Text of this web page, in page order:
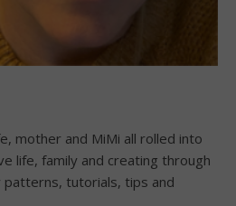
mother and MiMi all rolled into
life, family and creating through
patterns, tutorials, tips and